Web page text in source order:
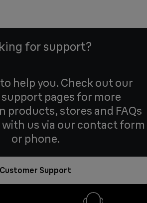
for support?
help you. Check out our
pages for more
products, stores and FAQs
us via our contact form
or phone.
Customer Support